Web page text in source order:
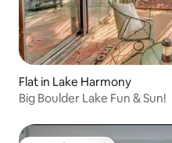
Flat in Lake Harmony
Big Boulder Lake Fun & Sun!